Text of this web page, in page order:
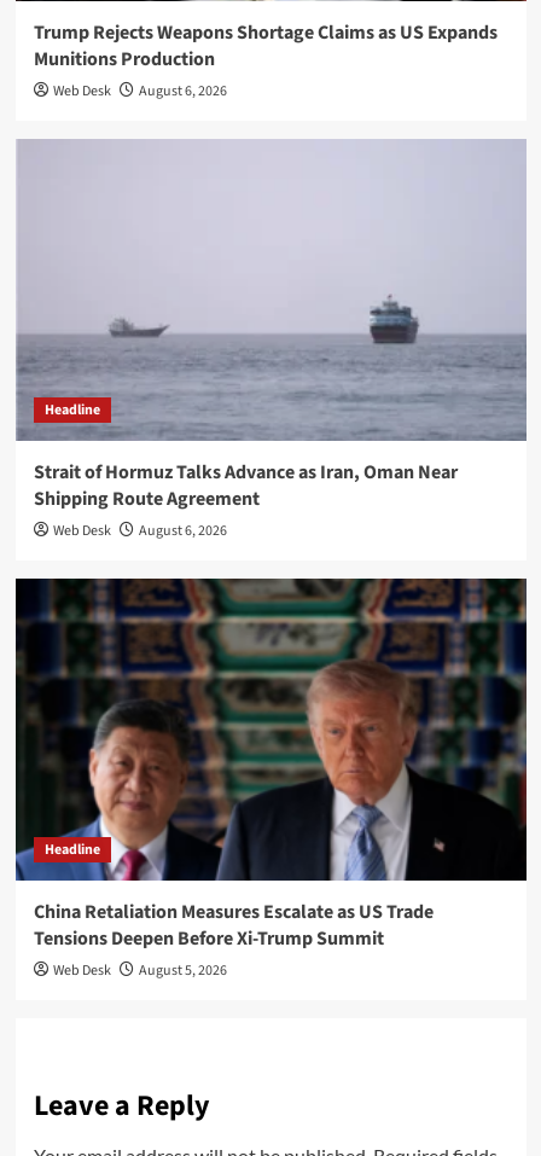
Trump Rejects Weapons Shortage Claims as US Expands
Munitions Production
Web Desk August 6, 2026
Headline
Strait of Hormuz Talks Advance as Iran, Oman Near
Shipping Route Agreement
Web Desk August 6, 2026
Headline
China Retaliation Measures Escalate as US Trade
Tensions Deepen Before Xi-Trump Summit
Web Desk August 5, 2026
Leave a Reply